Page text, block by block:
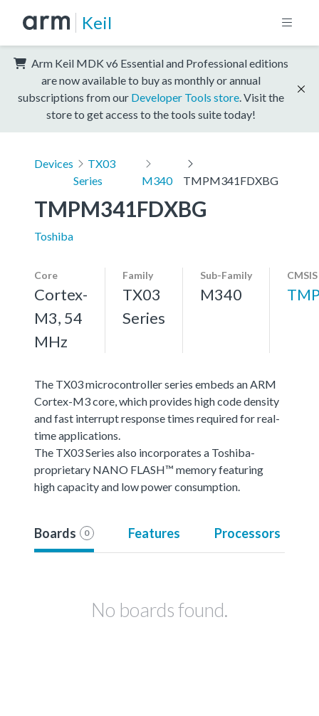
Keil
Arm Keil MDK v6 Essential and Professional editions
are now available to buy as monthly or annual
subscriptions from our Developer Tools store . Visit the
store to get access to the tools suite today!
Devices
TX03
Series
M340 TMPM341FDXBG
TMPM341FDXBG
Toshiba
Core
Cortex-
M3, 54
MHz
Family
TX03
Series
Sub-Family
M340
The TX03 microcontroller series embeds an ARM
Cortex-M3 core, which provides high code density
and fast interrupt response times required for real-
time applications.
The TX03 Series also incorporates a Toshiba-
proprietary NANO FLASH™ memory featuring
high capacity and low power consumption.
Boards 0 Features Processors
No boards found.